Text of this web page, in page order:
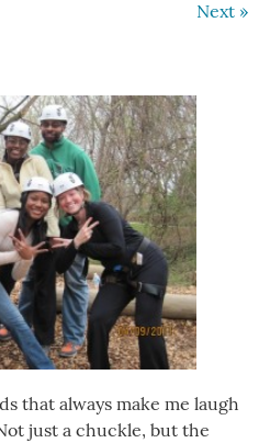
Next »
that always make me laugh
just a chuckle, but the